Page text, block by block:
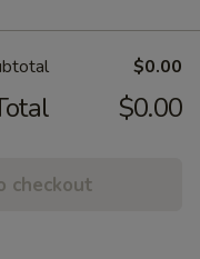
$0.00
$0.00
checkout